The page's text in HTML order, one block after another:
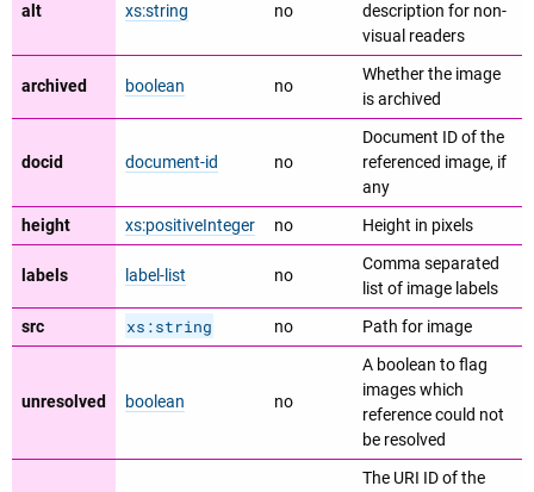
alt xs:string no
description for non-
visual readers
archived boolean no
Whether the image
is archived
docid document-id no
Document ID of the
referenced image, if
any
height
xs:positiveInteger no Height in pixels
labels label-list no
Comma separated
list of image labels
src
xs:string no Path for image
unresolved boolean no
A boolean to flag
images which
reference could not
be resolved
The URI ID of the